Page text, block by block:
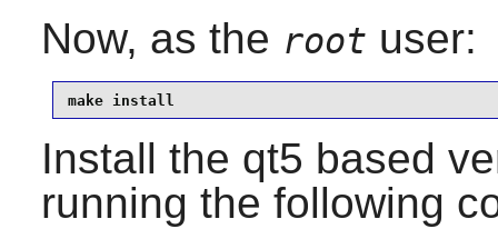
Now, as the root user:
make install
Install the qt5 based
running the following